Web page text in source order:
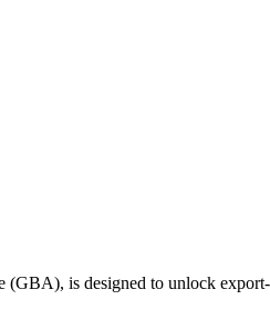
is designed to unlock